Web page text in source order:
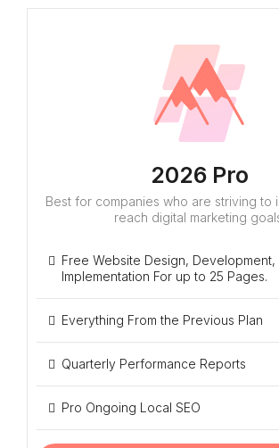
2026 Pro
Best for companies who are striving to
reach digital marketing
Free Website Design, Development,
Implementation For up to 25 Pages.
Everything From the Previous Plan
Quarterly Performance Reports
Pro Ongoing Local SEO